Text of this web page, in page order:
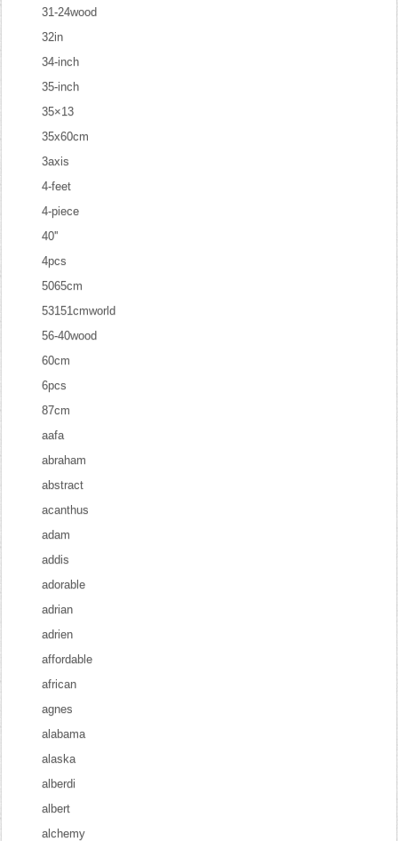
31-24wood
32in
34-inch
35-inch
35×13
35x60cm
3axis
4-feet
4-piece
40''
4pcs
5065cm
53151cmworld
56-40wood
60cm
6pcs
87cm
aafa
abraham
abstract
acanthus
adam
addis
adorable
adrian
adrien
affordable
african
agnes
alabama
alaska
alberdi
albert
alchemy